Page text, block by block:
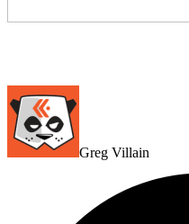
Greg Villain